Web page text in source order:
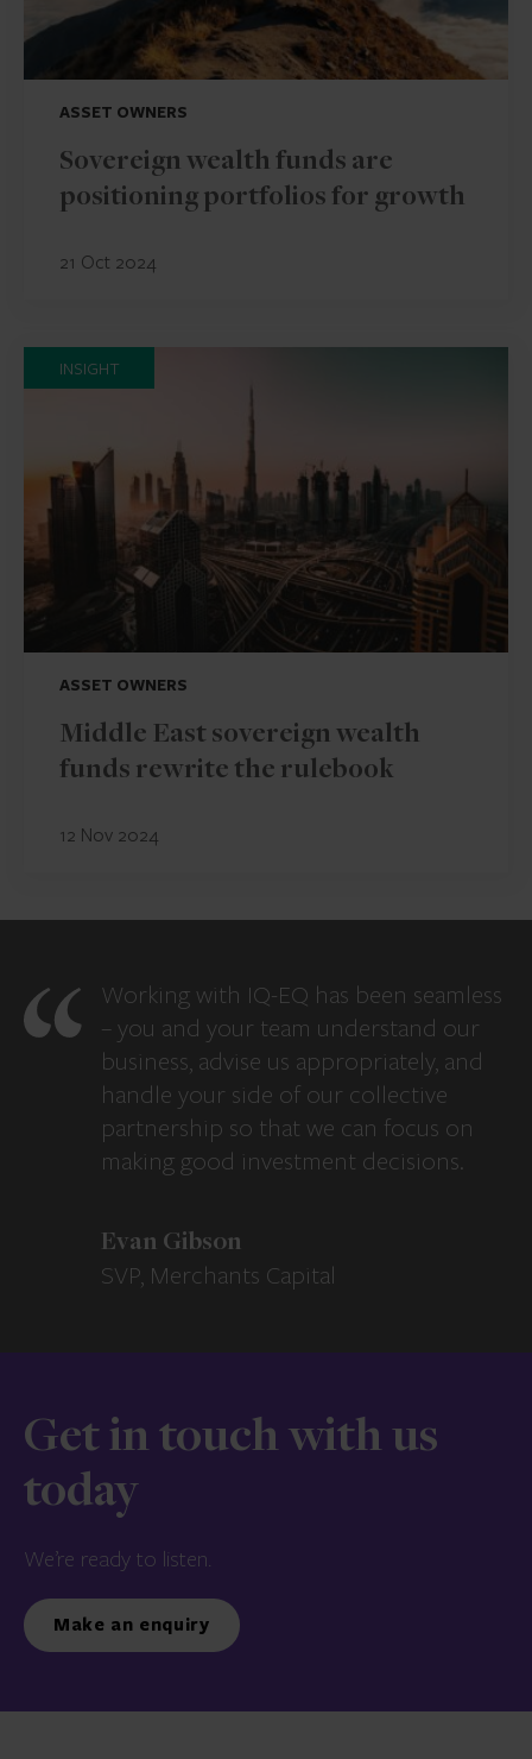
ASSET OWNERS
Sovereign wealth funds are
positioning portfolios for growth
21 Oct 2024
INSIGHT
ASSET OWNERS
Middle East sovereign wealth
funds rewrite the rulebook
12 Nov 2024
Working with IQ-EQ has been seamless
– you and your team understand our
business, advise us appropriately, and
handle your side of our collective
partnership so that we can focus on
making good investment decisions.
Evan Gibson
SVP, Merchants Capital
Get in touch with us
today
We’re ready to listen.
Make an enquiry